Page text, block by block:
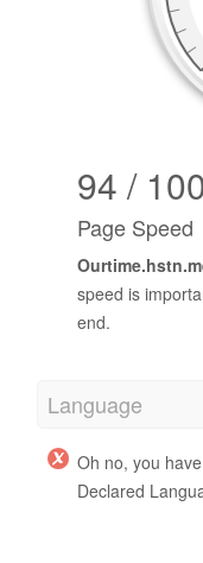
94 /
Page Speed
speed is
end.
Language
Oh no, you
Declared